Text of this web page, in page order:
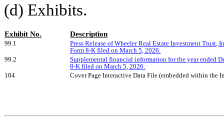
(d) Exhibits.
Exhibit No. Description
99.1
Press Release of Wheeler Real Estate Investment
Form 8-K filed on March 5, 2026.
99.2
Supplemental financial information for the year ended
8-K filed on March 5, 2026.
104
Cover Page Interactive Data File (embedded within the